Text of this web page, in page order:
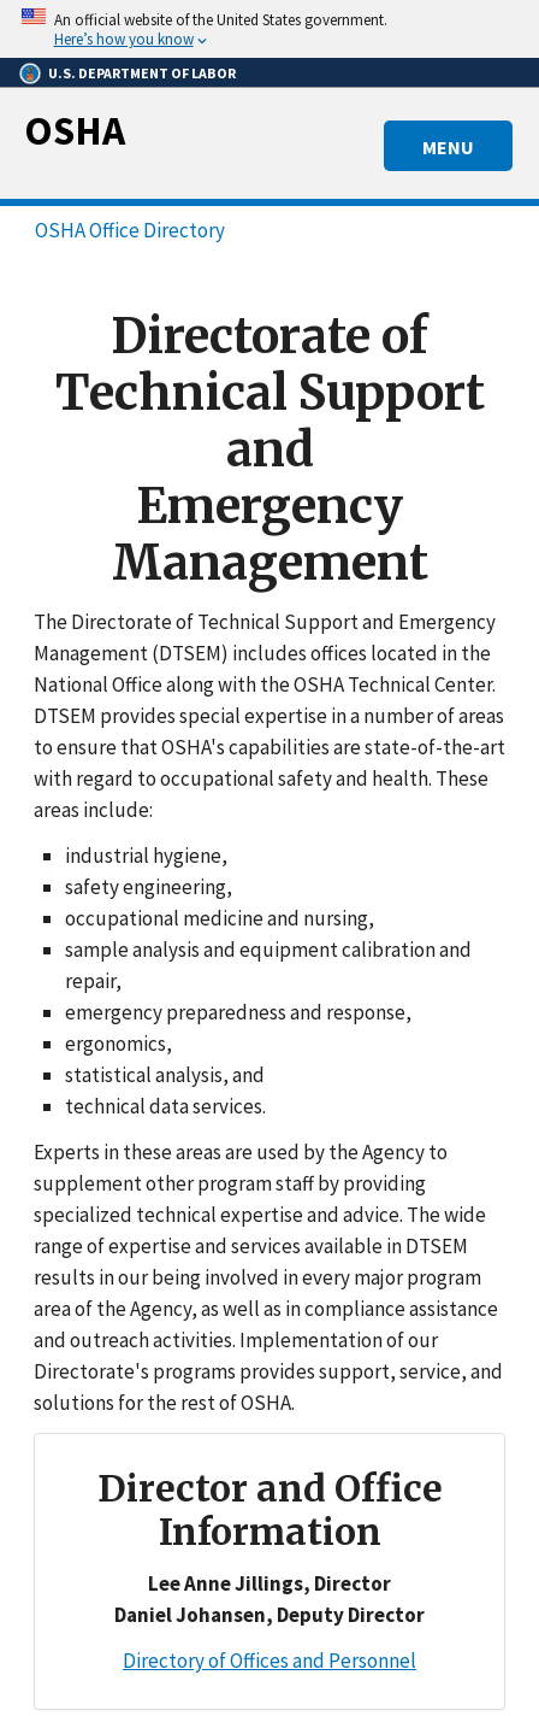
Skip
main
content
An official website of the United States government.
Here’s how you know
U.S. DEPARTMENT OF LABOR
MENU
OSHA
OSHA Office Directory
Directorate of
Technical Support
and
Emergency
Management
The Directorate of Technical Support and Emergency
Management (DTSEM) includes offices located in the
National Office along with the OSHA Technical Center.
DTSEM provides special expertise in a number of areas
to ensure that OSHA's capabilities are state-of-the-art
with regard to occupational safety and health. These
areas include:
industrial hygiene,
safety engineering,
occupational medicine and nursing,
sample analysis and equipment calibration and
repair,
emergency preparedness and response,
ergonomics,
statistical analysis, and
technical data services.
Experts in these areas are used by the Agency to
supplement other program staff by providing
specialized technical expertise and advice. The wide
range of expertise and services available in DTSEM
results in our being involved in every major program
area of the Agency, as well as in compliance assistance
and outreach activities. Implementation of our
Directorate's programs provides support, service, and
solutions for the rest of OSHA.
Director and Office
Information
Lee Anne Jillings, Director
Daniel Johansen, Deputy Director
Directory of Offices and Personnel